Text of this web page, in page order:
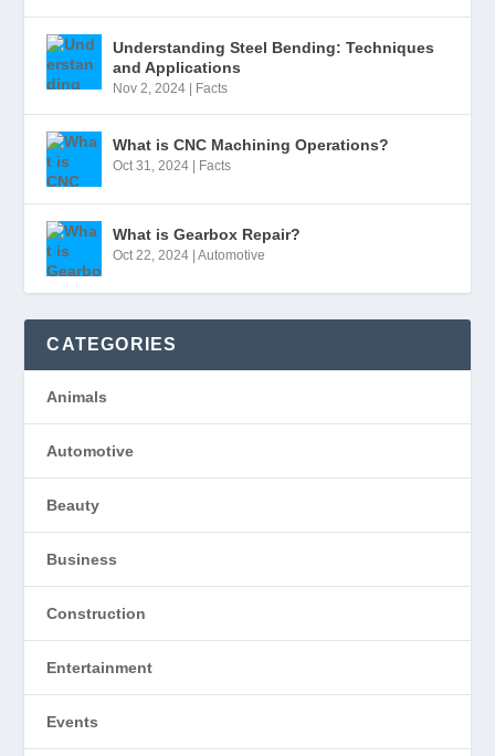
Understanding Steel Bending: Techniques
and Applications
Nov 2, 2024 | Facts
What is CNC Machining Operations?
Oct 31, 2024 | Facts
What is Gearbox Repair?
Oct 22, 2024 |Automotive
CATEGORIES
Animals
Automotive
Beauty
Business
Construction
Entertainment
Events